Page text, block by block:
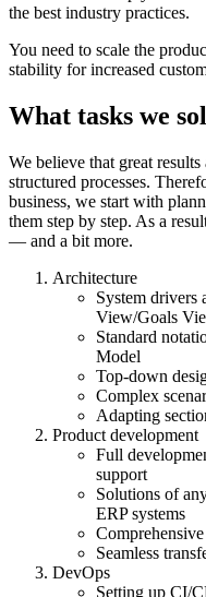
the bestindustry practices.
You need to scale the
stability for increased
What tasks we
We believe that great
structured processes.
business, we start with
them step by step. As a
— and a bit more.
Architecture
System drivers
View/Goals
Standard
Model
Top-down
Complex
Adapting
Product development
Full
support
Solutions of
ERP systems
Seamless
DevOps
Setting up CI/